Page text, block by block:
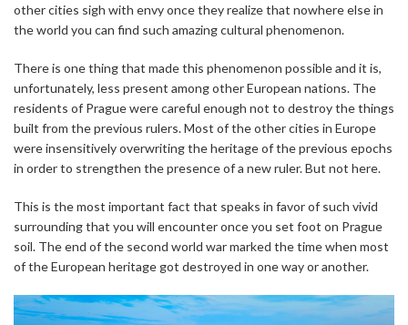
other cities sigh with envy once they realize that nowhere else in
the world you can find such amazing cultural phenomenon.
There is one thing that made this phenomenon possible and it is,
unfortunately, less present among other European nations. The
residents of Prague were careful enough not to destroy the things
built from the previous rulers. Most of the other cities in Europe
were insensitively overwriting the heritage of the previous epochs
in order to strengthen the presence of a new ruler. But not here.
This is the most important fact that speaks in favor of such vivid
surrounding that you will encounter once you set foot on Prague
soil. The end of the second world war marked the time when most
of the European heritage got destroyed in one way or another.